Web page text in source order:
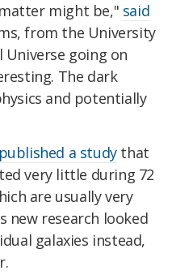
might be," said
from the University
going on
The dark
and potentially
published a studythat
very little during 72
are usually very
new research looked
galaxies instead,